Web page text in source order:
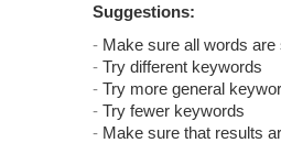
Suggestions:
Make sure all words
Try different keywords
Try more general
Try fewer keywords
Make sure that results